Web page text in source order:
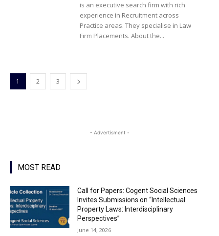
is an executive search firm with rich
experience in Recruitment across
Practice areas. They specialise in Law
Firm Placements. About the...
1 2 3
- Advertisment -
MOST READ
Call for Papers: Cogent Social Sciences
Invites Submissions on “Intellectual
Property Laws: Interdisciplinary
Perspectives”
June 14, 2026